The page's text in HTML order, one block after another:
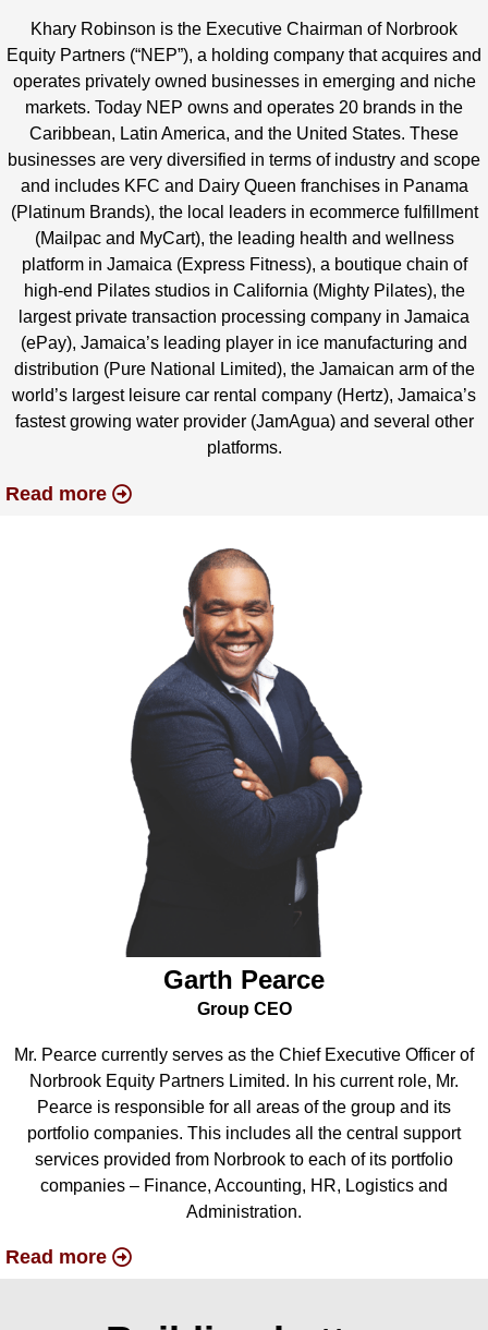
Khary Robinson is the Executive Chairman of Norbrook
Equity Partners (“NEP”), a holding company that acquires and
operates privately owned businesses in emerging and niche
markets. Today NEP owns and operates 20 brands in the
Caribbean, Latin America, and the United States. These
businesses are very diversified in terms of industry and scope
and includes KFC and Dairy Queen franchises in Panama
(Platinum Brands), the local leaders in ecommerce fulfillment
(Mailpac and MyCart), the leading health and wellness
platform in Jamaica (Express Fitness), a boutique chain of
high-end Pilates studios in California (Mighty Pilates), the
largest private transaction processing company in Jamaica
(ePay), Jamaica’s leading player in ice manufacturing and
distribution (Pure National Limited), the Jamaican arm of the
world’s largest leisure car rental company (Hertz), Jamaica’s
fastest growing water provider (JamAgua) and several other
platforms.
Read more
Garth Pearce
Group CEO
Mr. Pearce currently serves as the Chief Executive Officer of
Norbrook Equity Partners Limited. In his current role, Mr.
Pearce is responsible for all areas of the group and its
portfolio companies. This includes all the central support
services provided from Norbrook to each of its portfolio
companies – Finance, Accounting, HR, Logistics and
Administration.
Read more